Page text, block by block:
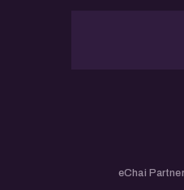
eChai